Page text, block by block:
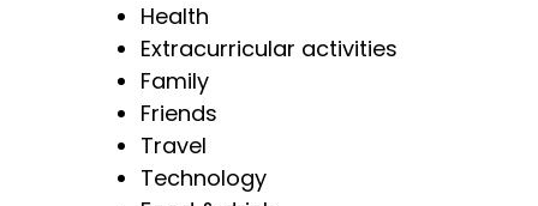
Health
Extracurricular activities
Family
Friends
Travel
Technology